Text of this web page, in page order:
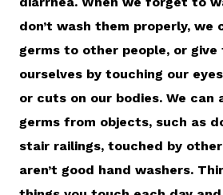
don’t wash them properly, we
germs to other people, or
ourselves by touching our
or cuts on our bodies. We can
germs from objects, such as
stair railings, touched by
aren’t good hand washers.